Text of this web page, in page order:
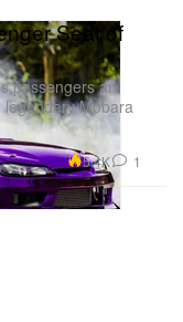
Seat of
passengers an
Mobara
5.4K 1